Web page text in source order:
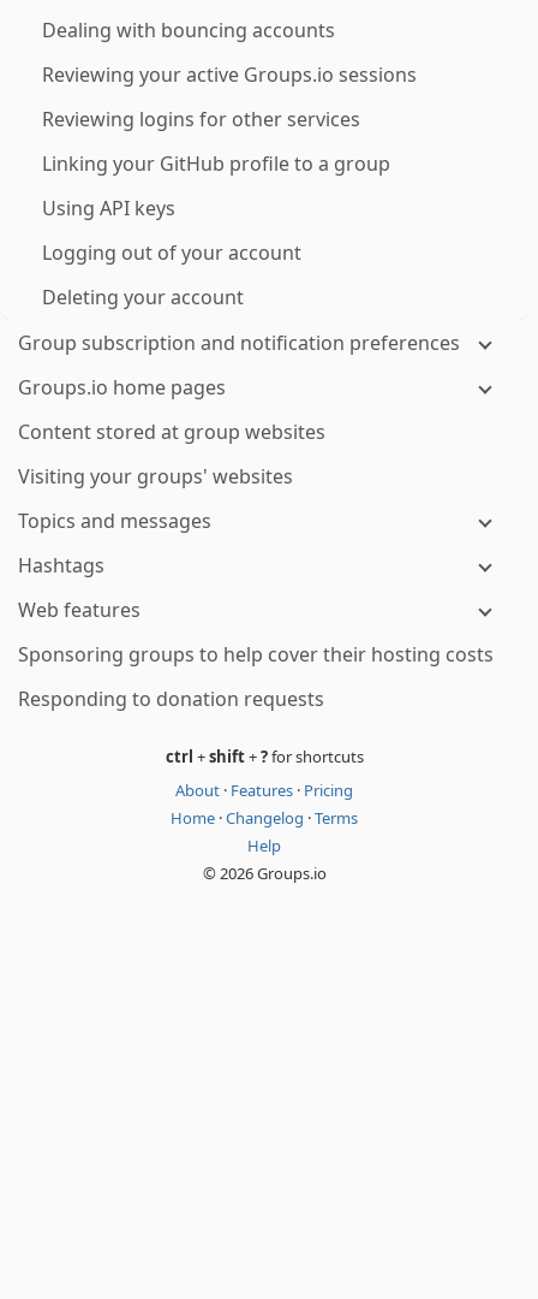
Dealing with bouncing accounts
Reviewing your active Groups.io sessions
Reviewing logins for other services
Linking your GitHub profile to a group
Using API keys
Logging out of your account
Deleting your account
Group subscription and notification preferences
Groups.io home pages
Content stored at group websites
Visiting your groups' websites
Topics and messages
Hashtags
Web features
Sponsoring groups to help cover their hosting costs
Responding to donation requests
ctrl +shift+?for shortcuts
About · Features · Pricing
Home ·Changelog ·Terms
Help
© 2026 Groups.io